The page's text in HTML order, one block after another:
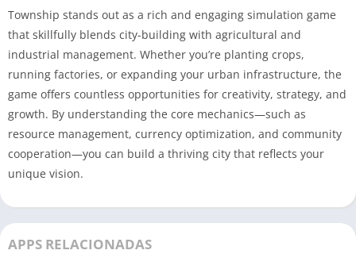
Township stands out as a rich and engaging simulation game
that skillfully blends city-building with agricultural and
industrial management. Whether you’re planting crops,
running factories, or expanding your urban infrastructure, the
game offers countless opportunities for creativity, strategy, and
growth. By understanding the core mechanics—such as
resource management, currency optimization, and community
cooperation—you can build a thriving city that reflects your
unique vision.
APPS RELACIONADAS